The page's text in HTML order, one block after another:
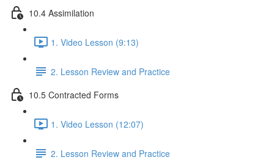
10.4 Assimilation
1. Video Lesson (9:13)
2. Lesson Review and Practice
10.5 Contracted Forms
1. Video Lesson (12:07)
2. Lesson Review and Practice